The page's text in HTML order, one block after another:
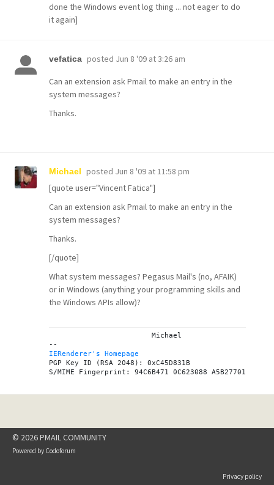
done the Windows event log thing ... not eager to do
it again]
vefatica posted Jun 8 '09 at 3:26 am
Can an extension ask Pmail to make an entry in the
system messages?
Thanks.
Michael posted Jun 8 '09 at 11:58 pm
[quote user="Vincent Fatica"]
Can an extension ask Pmail to make an entry in the
system messages?
Thanks.
[/quote]
What system messages? Pegasus Mail's (no, AFAIK)
or in Windows (anything your programming skills and
the Windows APIs allow)?
IERenderer's Homepage
PGP Key ID (RSA 2048): 0xC45D831B
© 2026 PMAIL COMMUNITY
Powered by Codoforum
Privacy policy